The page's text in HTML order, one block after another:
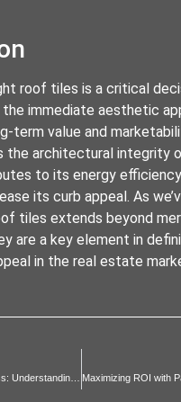
roof tiles is a critical
immediate aesthetic
term value and
the architectural integrity
to its energy
its curb appeal. As
tiles extends beyond
are a key element in
in the real estate